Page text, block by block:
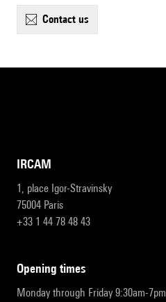
contact us
IRCAM
1, place Igor-Stravinsky
75004 Paris
+33 1 44 78 48 43
opening times
Monday through Friday 9:30am-7pm